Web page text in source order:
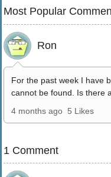
Most Popular
Ron
For the past week I have
cannot be found. Is there
4 months ago 5 Likes
1 Comment